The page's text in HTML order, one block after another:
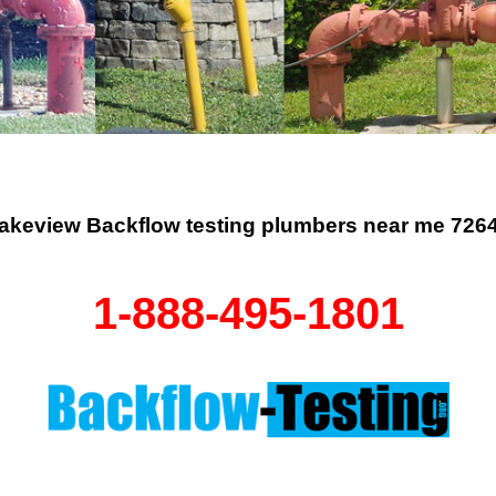
Backflow testing plumbers near me
1-888-495-1801